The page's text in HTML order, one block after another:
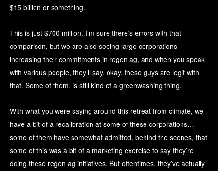
$15 billion or something.
This is just $700 million. I’m sure there’s errors with that
comparison, but we are also seeing large corporations
increasing their commitments in regen ag, and when you speak
with various people, they’ll say, okay, these guys are legit with
that. Some of them, is still kind of a greenwashing thing.
With what you were saying around this retreat from climate, we
have a bit of a recalibration at some of these corporations…
some of them have somewhat admitted, behind the scenes, that
some of this was a bit of a marketing exercise to say they’re
doing these regen ag initiatives. But oftentimes, they’ve actually